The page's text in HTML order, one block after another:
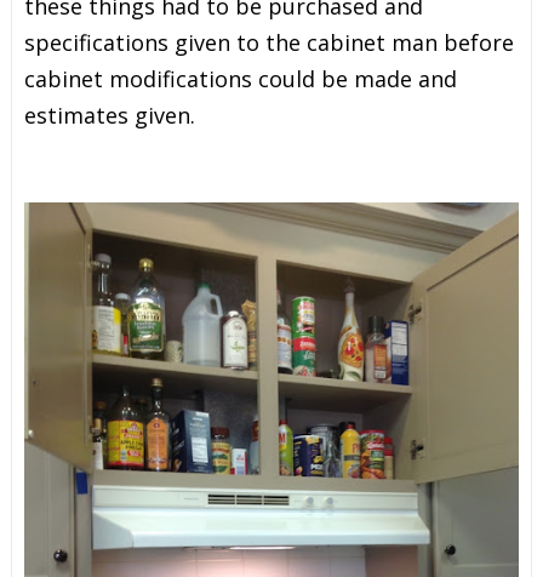
specifications given to the cabinet man before
cabinet modifications could be made and
estimates given.